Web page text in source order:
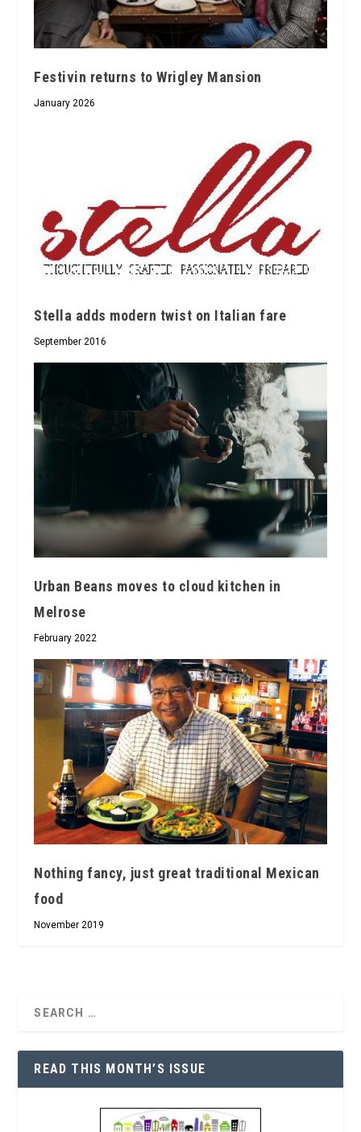
Festivin returns to Wrigley Mansion
January 2026
Stella adds modern twist on Italian fare
September 2016
Urban Beans moves to cloud kitchen in
Melrose
February 2022
Nothing fancy, just great traditional Mexican
food
November 2019
READ THIS MONTH’S ISSUE